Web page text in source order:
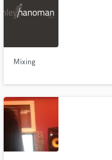
Mixing
Fund and
secure platform.